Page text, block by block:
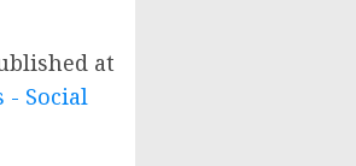
at
- Social